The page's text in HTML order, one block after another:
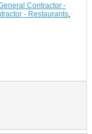
Contractor -
- Restaurants,